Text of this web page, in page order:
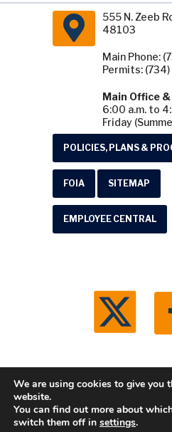
555 N. Zeeb
48103
Main Phone:
Permits:
Main Office
6:00 a.m. to
Friday
POLICIES, PLANS &
FOIA SITEMAP
EMPLOYEE CENTRAL
© 2026 Washtenaw County Road
We are using cookies to give you
website.
You can find out more about
switch them off in settings.